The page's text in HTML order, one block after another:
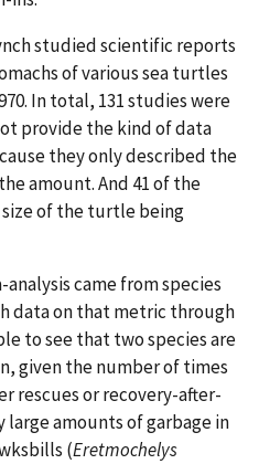
studied scientific reports
of various sea turtles
In total, 131 studies were
provide the kind of data
they only described the
amount. And 41 of the
of the turtle being
came from species
data on that metric through
to see that two species are
given the number of times
rescues or recovery-after-
amounts of garbage in
(Eretmochelys